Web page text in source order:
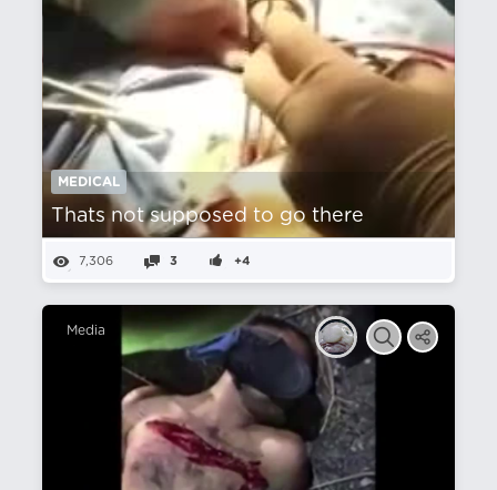
MEDICAL
Thats not supposed to go there
7,306 3 +4
Media